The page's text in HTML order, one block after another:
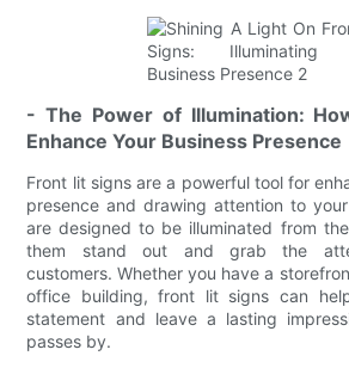
- The Power of Illumination:
Enhance Your Business Presence
Front lit signs are a powerful tool for
presence and drawing attention to
are designed to be illuminated from
them stand out and grab the
customers. Whether you have a
office building, front lit signs can
statement and leave a lasting
passes by.